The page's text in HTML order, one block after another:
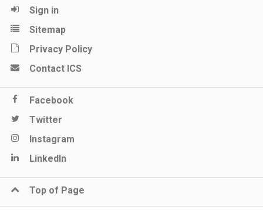
Sign in
Sitemap
Privacy Policy
Contact ICS
Facebook
Twitter
Instagram
LinkedIn
Top of Page